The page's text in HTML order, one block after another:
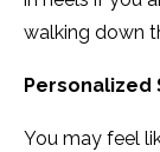
walking down
Personalized
You may feel